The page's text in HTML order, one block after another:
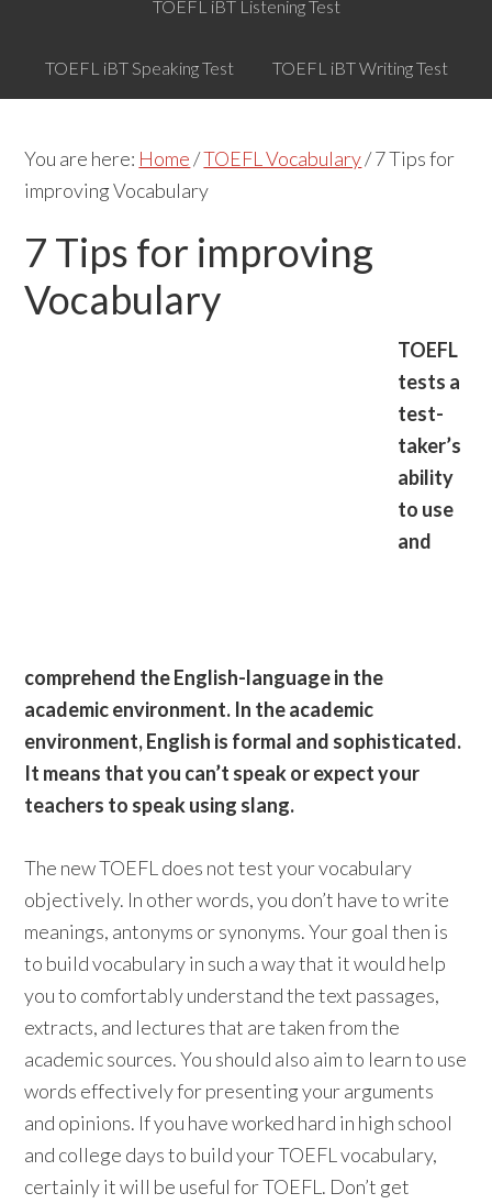
TOEFL iBT Listening Test
TOEFL iBT Speaking Test TOEFL iBT Writing Test
You are here: Home/TOEFL Vocabulary/7 Tips for
improving Vocabulary
7 Tips for improving
Vocabulary
TOEFL
tests a
test-
taker’s
ability
to use
and
comprehend the English-language in the
academic environment. In the academic
environment, English is formal and sophisticated.
It means that you can’t speak or expect your
teachers to speak using slang.
The new TOEFL does not test your vocabulary
objectively. In other words, you don’t have to write
meanings, antonyms or synonyms. Your goal then is
to build vocabulary in such a way that it would help
you to comfortably understand the text passages,
extracts, and lectures that are taken from the
academic sources. You should also aim to learn to use
words effectively for presenting your arguments
and opinions. If you have worked hard in high school
and college days to build your TOEFL vocabulary,
certainly it will be useful for TOEFL. Don’t get